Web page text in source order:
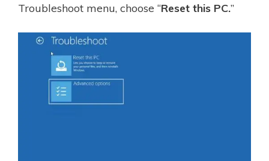
Troubleshoot menu, choose “Reset this PC.”